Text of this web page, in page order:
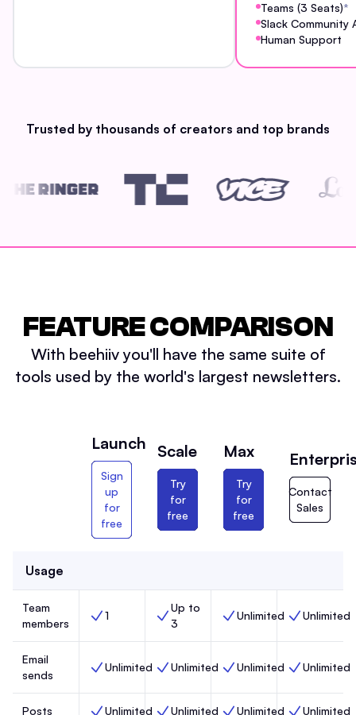
Teams (3 Seats)*
Slack Community
Human Support
Trusted by thousands of creators and top brands
FEATURE COMPARISON
With beehiiv you'll have the same suite of
tools used by the world's largest newsletters.
Launch
Sign
up
for
free
Scale
Try
for
free
Max
Try
for
free
Contact
Sales
Usage
Team
members
Team members, Launch,
1 Team members, Scale,
Up to
3
Team members, Max,
Unlimited TeamUnlimited
Email
sends
Email sends, Launch,
Unlimited Email sends, Scale,
Unlimited Email sends, Max,
Unlimited Email sends,
Unlimited
Posts Unlimited Unlimited Unlimited Unlimited